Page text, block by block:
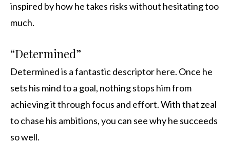
inspired by how he takes risks without hesitating too
much.
“Determined”
Determined is a fantastic descriptor here. Once he
sets his mind to a goal, nothing stops him from
achieving it through focus and effort. With that zeal
to chase his ambitions, you can see why he succeeds
so well.